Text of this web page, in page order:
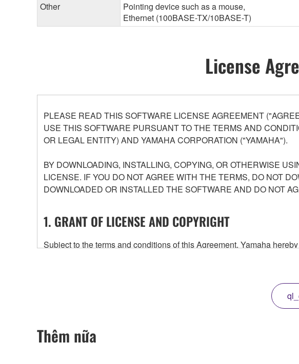
Other
Pointing device such as a mouse,
Ethernet (100BASE-TX/10BASE-T)
License
PLEASE READ THIS SOFTWARE LICENSE AGREEMENT
USE THIS SOFTWARE PURSUANT TO THE TERMS AND
OR LEGAL ENTITY) AND YAMAHA CORPORATION ("YAMAHA").
BY DOWNLOADING, INSTALLING, COPYING, OR OTHERWISE
LICENSE. IF YOU DO NOT AGREE WITH THE TERMS, DO NOT
DOWNLOADED OR INSTALLED THE SOFTWARE AND DO NOT
1. GRANT OF LICENSE AND COPYRIGHT
Subject to the terms and conditions of this Agreement, Yamaha
any updates to the accompanying software and data. While
owned by Yamaha and/or Yamaha's licensor(s), and is protected by
ownership of the data created with the use of SOFTWARE, the
2. RESTRICTIONS
Thêm nữa